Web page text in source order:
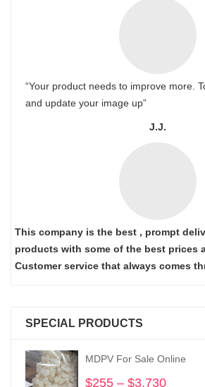
“Your product needs to improve more.
and update your image up”
J.J.
This company is the best , prompt
products with some of the best prices
Customer service that always comes
SPECIAL PRODUCTS
MDPV For Sale Online
$255 – $3,730